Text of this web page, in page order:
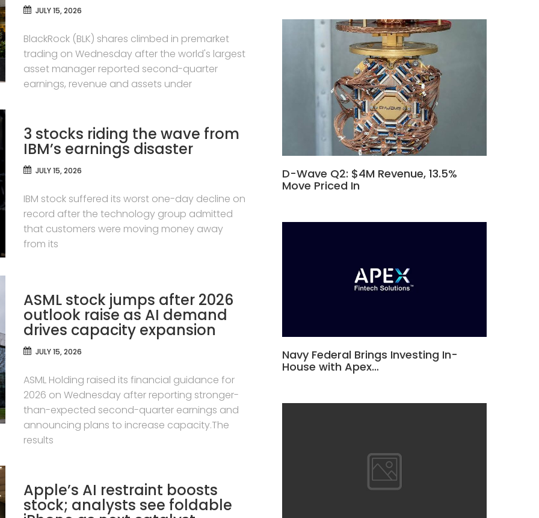
JULY 15, 2026
BlackRock (BLK) shares climbed in premarket
trading on Wednesday after the world's largest
asset manager reported second-quarter
earnings, revenue and assets under
3 stocks riding the wave from
IBM’s earnings disaster
JULY 15, 2026
IBM stock suffered its worst one-day decline on
record after the technology group admitted
that customers were moving money away
from its
ASML stock jumps after 2026
outlook raise as AI demand
drives capacity expansion
JULY 15, 2026
ASML Holding raised its financial guidance for
2026 on Wednesday after reporting stronger-
than-expected second-quarter earnings and
announcing plans to increase capacity.The
results
Apple’s AI restraint boosts
stock; analysts see foldable
D-Wave Q2: $4M Revenue, 13.5%
Move Priced In
Navy Federal Brings Investing In-
House with Apex…